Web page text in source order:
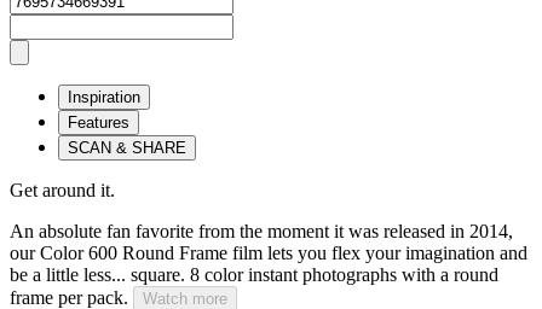
Inspiration
Features
SCAN & SHARE
Get around it.
An absolute fan favorite from the moment it was released in 2014,
our Color 600 Round Frame film lets you flex your imagination and
be a little less... square. 8 color instant photographs with a round
frame per pack.
Watch more